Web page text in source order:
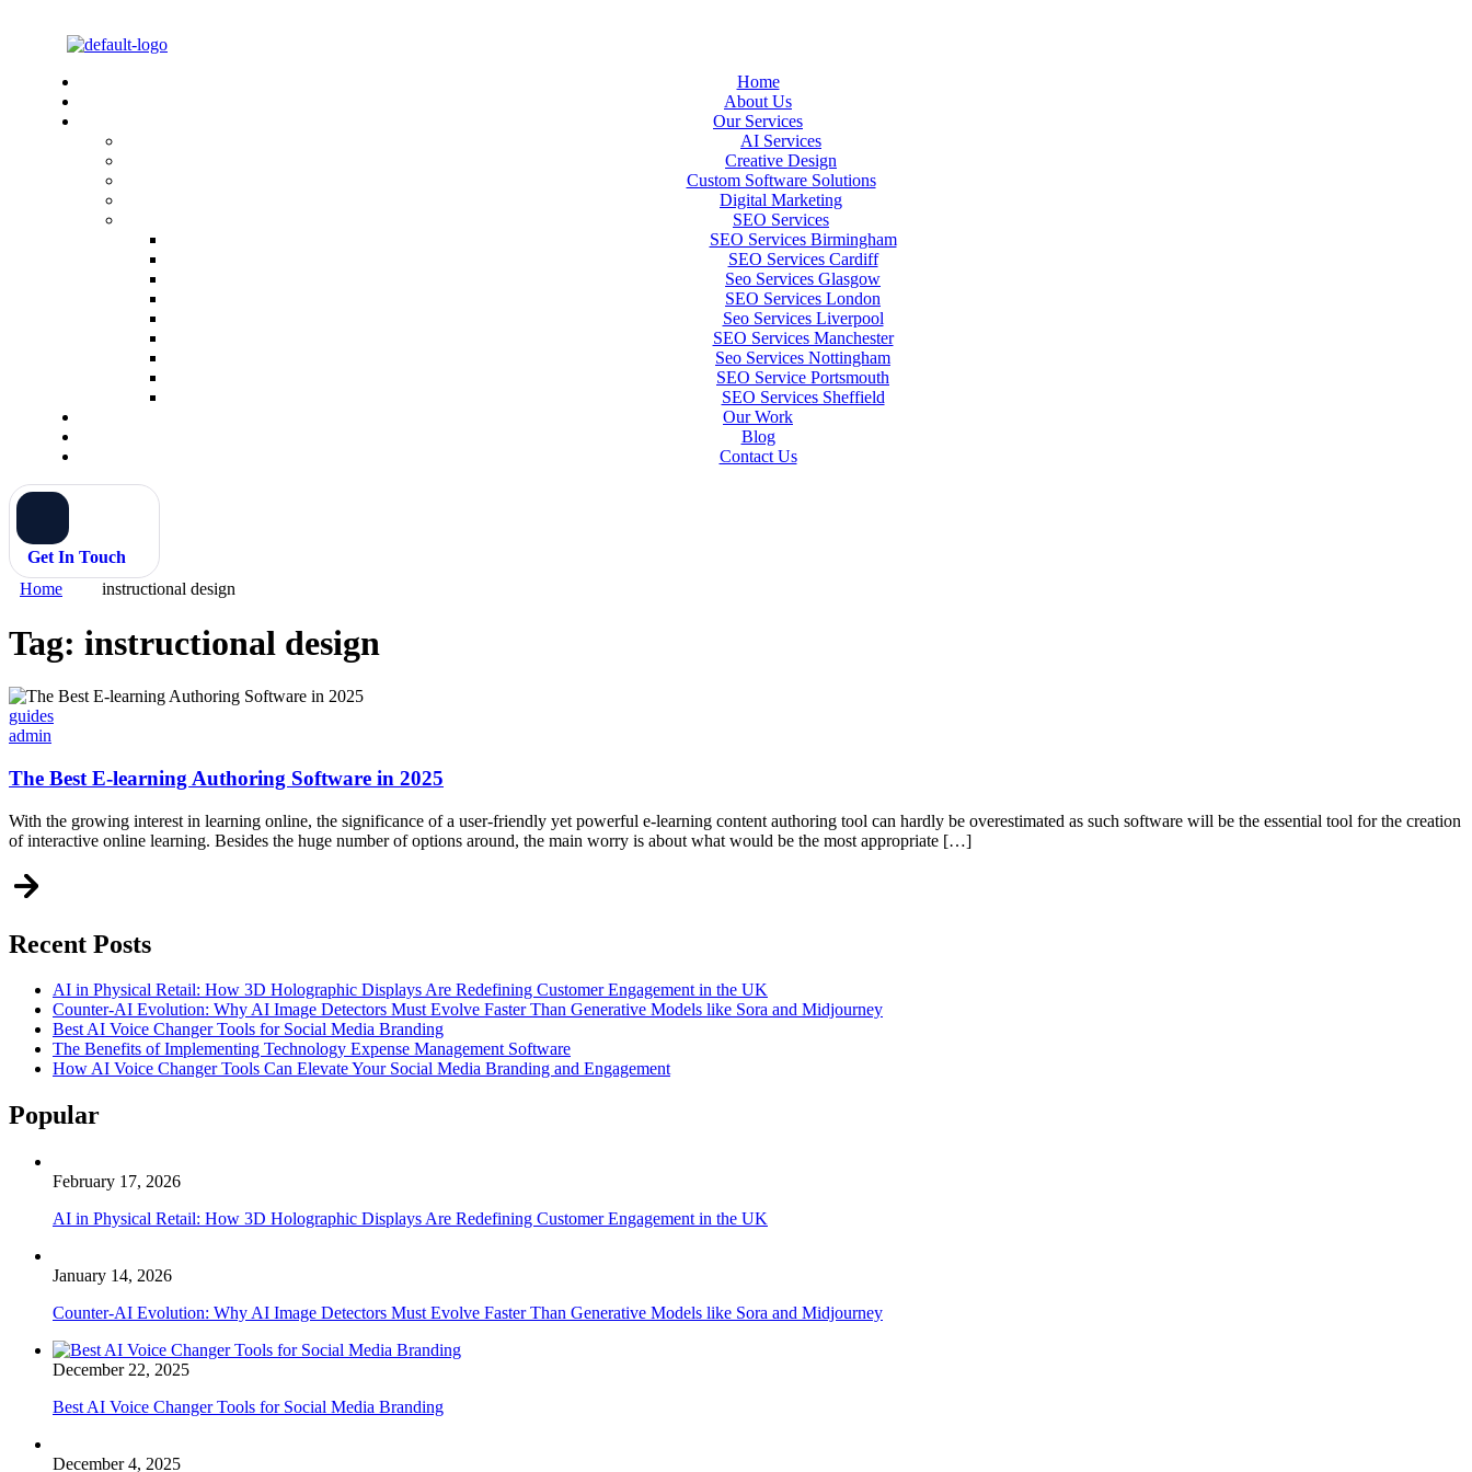
Home
About Us
Our Services
AI Services
Creative Design
Custom Software Solutions
Digital Marketing
SEO Services
SEO Services Birmingham
SEO Services Cardiff
Seo Services Glasgow
SEO Services London
Seo Services Liverpool
SEO Services Manchester
Seo Services Nottingham
SEO Service Portsmouth
SEO Services Sheffield
Our Work
Blog
Contact Us
Get In Touch
Home
instructional design
Tag: instructional design
Categories
guides
admin
The Best E-learning Authoring Software in 2025
With the growing interest in learning online, the significance of a user-friendly yet powerful e-learning content authoring tool can hardly be overestimated as such software will be the essential tool for the creation
of interactive online learning. Besides the huge number of options around, the main worry is about what would be the most appropriate […]
Recent Posts
AI in Physical Retail: How 3D Holographic Displays Are Redefining Customer Engagement in the UK
Counter-AI Evolution: Why AI Image Detectors Must Evolve Faster Than Generative Models like Sora and Midjourney
Best AI Voice Changer Tools for Social Media Branding
The Benefits of Implementing Technology Expense Management Software
How AI Voice Changer Tools Can Elevate Your Social Media Branding and Engagement
Popular
February 17, 2026
AI in Physical Retail: How 3D Holographic Displays Are Redefining Customer Engagement in the UK
January 14, 2026
Counter-AI Evolution: Why AI Image Detectors Must Evolve Faster Than Generative Models like Sora and Midjourney
December 22, 2025
Best AI Voice Changer Tools for Social Media Branding
December 4, 2025